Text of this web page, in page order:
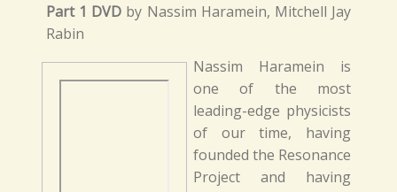
Part 1 DVD by Nassim Haramein, Mitchell Jay
Rabin
Nassim Haramein is
one of the most
leading-edge physicists
of our time, having
founded the Resonance
Project and having